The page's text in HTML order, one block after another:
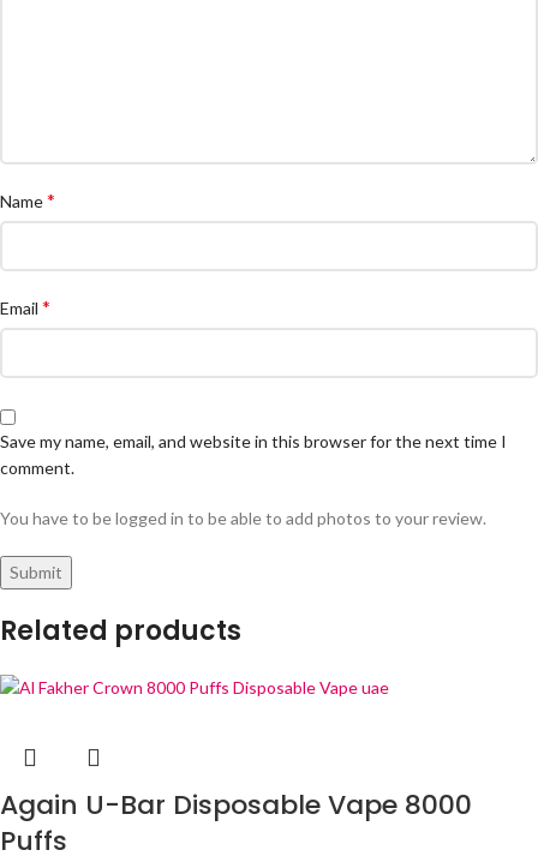
Name*
Email *
Save my name, email, and website in this browser for the next time I
comment.
You have to be logged in to be able to add photos to your review.
Related products
Again U-Bar Disposable Vape 8000
Puffs